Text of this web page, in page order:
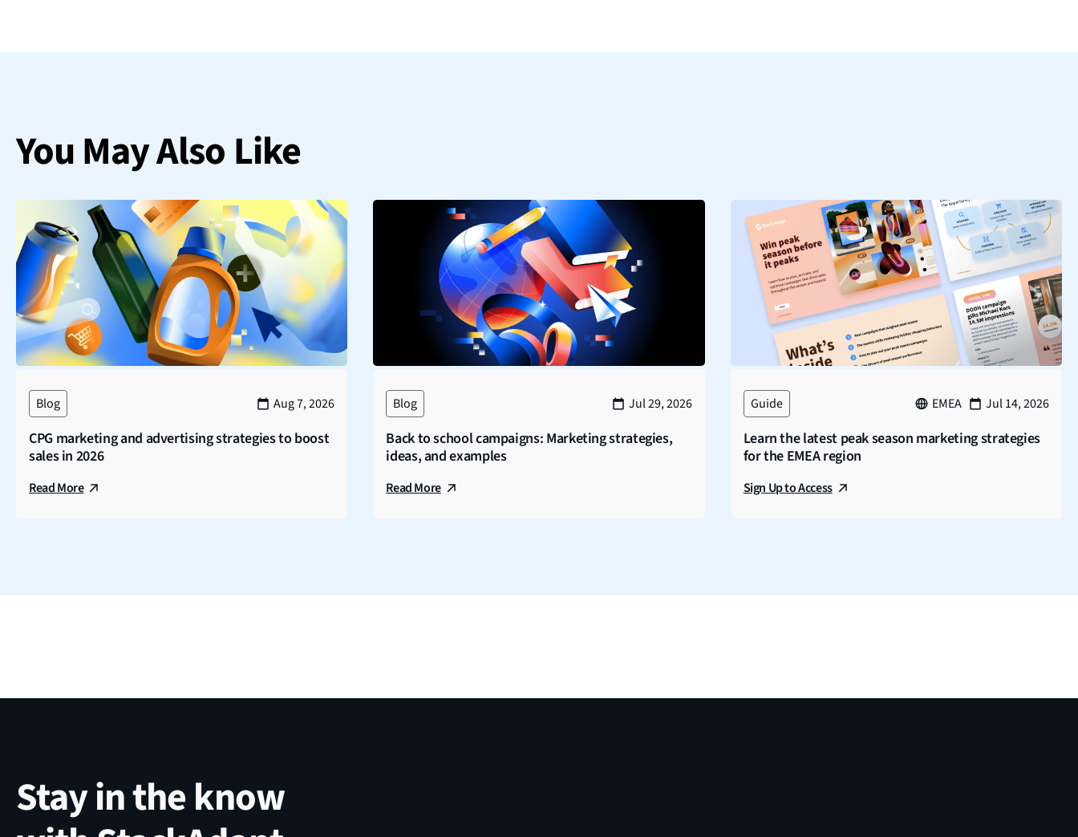
You May Also Like
Blog Aug 7, 2026
CPG marketing and advertising strategies to boost
sales in 2026
Read More
Blog Jul 29, 2026
Back to school campaigns: Marketing strategies,
ideas, and examples
Read More
Guide EMEA Jul 14, 2026
Learn the latest peak season marketing strategies
for the EMEA region
Sign Up to Access
Stay in the know